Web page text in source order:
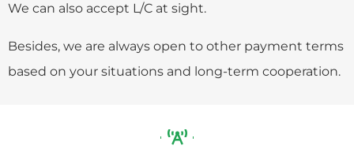
We can also accept L/C at sight.
Besides, we are always open to other payment terms
based on your situations and long-term cooperation.